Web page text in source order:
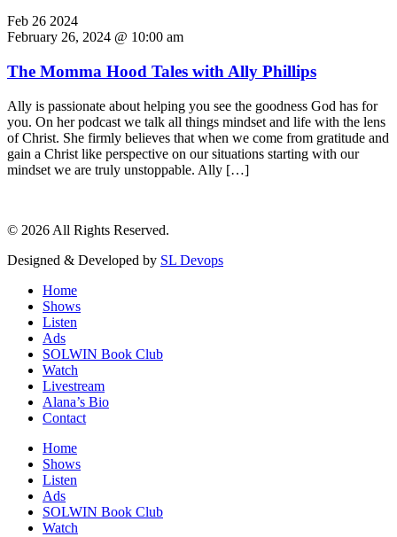
Feb 26 2024
February 26, 2024 @ 10:00 am
The Momma Hood Tales with Ally Phillips
Ally is passionate about helping you see the goodness God has for
you. On her podcast we talk all things mindset and life with the lens
of Christ. She firmly believes that when we come from gratitude and
gain a Christ like perspective on our situations starting with our
mindset we are truly unstoppable. Ally […]
© 2026 All Rights Reserved.
Designed & Developed by SL Devops
Home
Shows
Listen
Ads
SOLWIN Book Club
Watch
Livestream
Alana’s Bio
Contact
Home
Shows
Listen
Ads
SOLWIN Book Club
Watch